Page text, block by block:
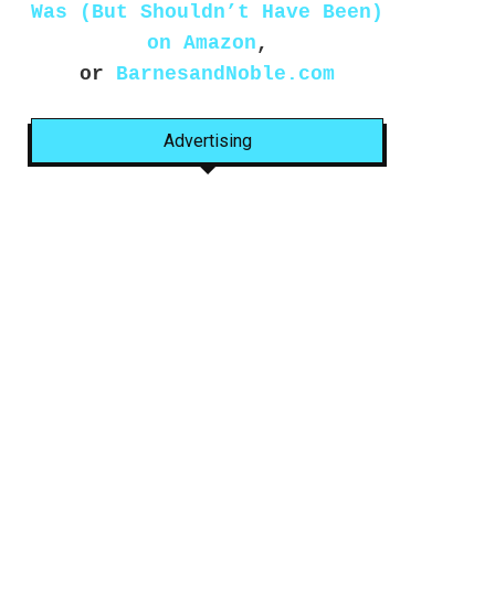
Was (But Shouldn’t Have Been)
on Amazon ,
or BarnesandNoble.com
Advertising